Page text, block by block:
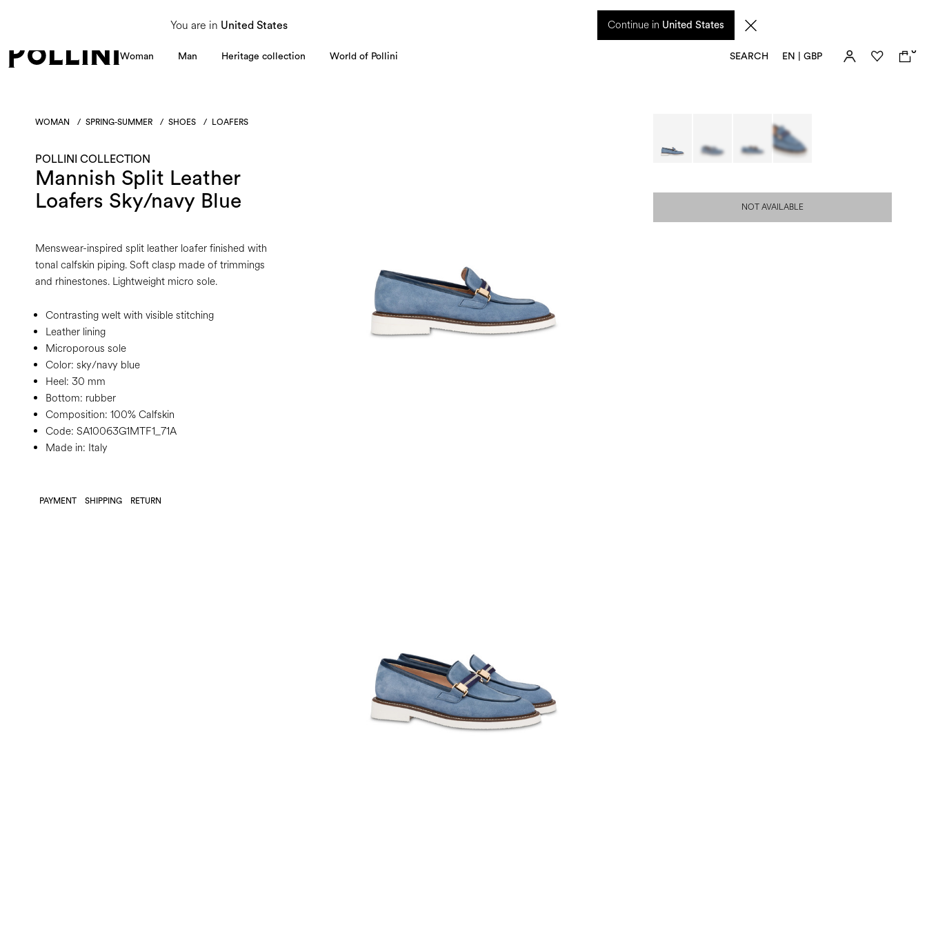
You are in United States Continue in United States
From 8 to 16 August, our Customer Service team will be unavailable. All enquiries received during this period, as well as any shipping delays, will be handled starting from 17 August. Taxes and import duties are not included in the price and will be
Woman Man Heritage collection World of Pollini SEARCH EN | GBP
0
WOMAN / SPRING-SUMMER / SHOES / LOAFERS
POLLINI COLLECTION
Mannish Split Leather
Loafers Sky/navy Blue
Menswear-inspired split leather loafer finished with
tonal calfskin piping. Soft clasp made of trimmings
and rhinestones. Lightweight micro sole.
Contrasting welt with visible stitching
Leather lining
Microporous sole
Color: sky/navy blue
Heel: 30 mm
Bottom: rubber
Composition: 100% Calfskin
Code: SA10063G1MTF1_71A
Made in: Italy
PAYMENT SHIPPING RETURN
NOT AVAILABLE